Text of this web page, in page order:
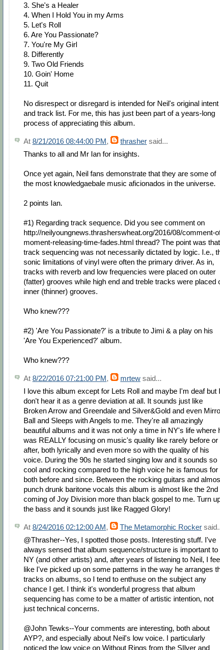
3. She's a Healer
4. When I Hold You in my Arms
5. Let's Roll
6. Are You Passionate?
7. You're My Girl
8. Differently
9. Two Old Friends
10. Goin' Home
11. Quit
No disrespect or disregard is intended for Neil's original intent
and track list. For me, this has just been part of a years-long
process of appreciating this album.
At 8/21/2016 08:44:00 PM, thrasher said...
Thanks to all and Mr Ian for insights.
Once yet again, Neil fans demonstrate that they are some of
the most knowledgaebale music aficionados in the universe.
2 points Ian.
#1) Regarding track sequence. Did you see comment on
http://neilyoungnews.thrasherswheat.org/2016/08/comment-
moment-releasing-time-fades.html thread? The point was that
track sequencing was not necessarily dictated by logic. I.e.,
sonic limitations of vinyl were often the primary driver. As in,
tracks with reverb and low frequencies were placed on outer
(fatter) grooves while high end and treble tracks were placed
inner (thinner) grooves.
Who knew???
#2) 'Are You Passionate?' is a tribute to Jimi & a play on his
'Are You Experienced?' album.
Who knew???
At 8/22/2016 07:21:00 PM, mrtew said...
I love this album except for Lets Roll and maybe I'm deaf but I
don't hear it as a genre deviation at all. It sounds just like
Broken Arrow and Greendale and Silver&Gold and even
Ball and Sleeps with Angels to me. They're all amazingly
beautiful albums and it was not only a time in NY's life where
was REALLY focusing on music's quality like rarely before or
after, both lyrically and even more so with the quality of his
voice. During the 90s he started singing low and it sounds so
cool and rocking compared to the high voice he is famous for
both before and since. Between the rocking guitars and
punch drunk baritone vocals this album is almost like the 2nd
coming of Joy Division more than black gospel to me. Turn
the bass and it sounds just like Ragged Glory!
At 8/24/2016 02:12:00 AM, The Metamorphic Rocker
@Thrasher--Yes, I spotted those posts. Interesting stuff. I've
always sensed that album sequence/structure is important to
NY (and other artists) and, after years of listening to Neil, I
like I've picked up on some patterns in the way he arranges
tracks on albums, so I tend to enthuse on the subject any
chance I get. I think it's wonderful progress that album
sequencing has come to be a matter of artistic intention, not
just technical concerns.
@John Tewks--Your comments are interesting, both about
AYP?, and especially about Neil's low voice. I particularly
noticed the low voice on Without Rings from the SIlver and